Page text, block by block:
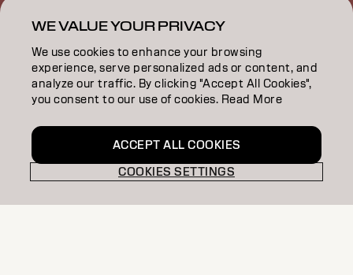
EDUCATION
ABOUT
BECOME A PARTNER
CONTACT US
WE VALUE YOUR PRIVACY
We use cookies to enhance your browsing
experience, serve personalized ads or content, and
analyze our traffic. By clicking "Accept All Cookies",
you consent to our use of cookies. Read More
COOKIES SETTINGS
ACCEPT ALL COOKIES